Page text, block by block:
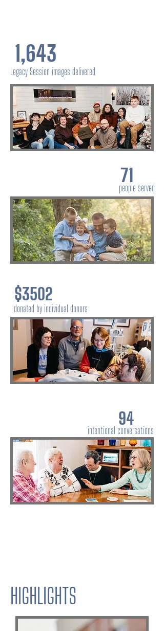
1,643
Legacy Session images delivered
71
people served
$3502
donated by individual donors
intentional conversations
94
HIGHLIGHTS